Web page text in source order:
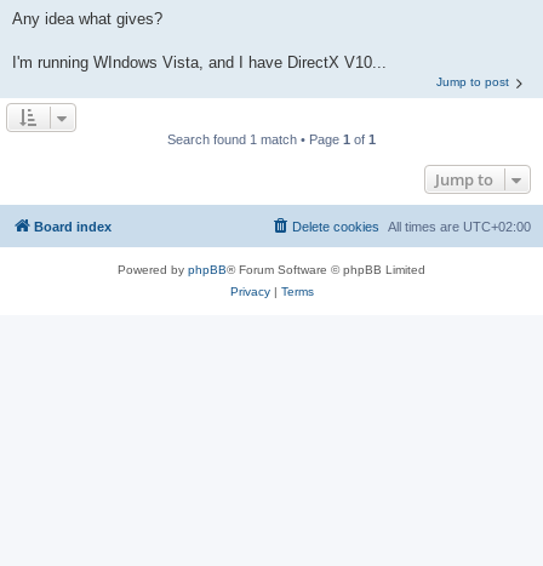
Any idea what gives?
I'm running WIndows Vista, and I have DirectX V10...
Jump to post
Search found 1 match • Page 1 of 1
Jump to
Board index All times are UTC+02:00
Delete cookies
Powered by phpBB® Forum Software © phpBB Limited
Privacy| Terms